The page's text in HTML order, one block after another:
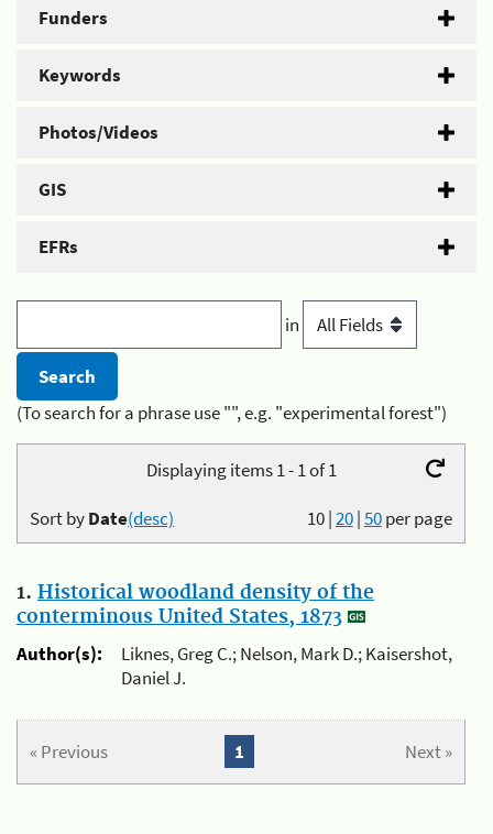
Funders
Keywords
Photos/Videos
GIS
EFRs
in
(To search for a phrase use "", e.g. "experimental forest")
Displaying items 1 - 1 of 1
10|20|50per page
Sort byDate(desc)
1. Historical woodland density of the
conterminous United States, 1873
Author(s):
Liknes, Greg C.; Nelson, Mark D.; Kaisershot,
Daniel J.
« Previous Next »
1